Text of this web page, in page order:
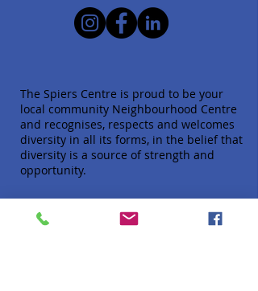
The Spiers Centre is proud to be your
local community Neighbourhood Centre
and recognises, respects and welcomes
diversity in all its forms, in the belief that
diversity is a source of strength and
opportunity.